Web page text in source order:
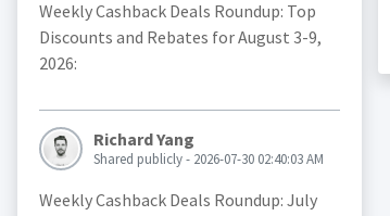
Weekly Cashback Deals Roundup: Top
Discounts and Rebates for August 3-9,
2026:
Richard Yang
Shared publicly - 2026-07-30 02:40:03 AM
Weekly Cashback Deals Roundup: July